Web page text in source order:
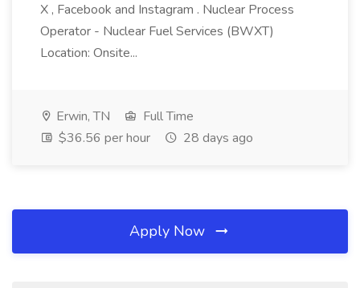
X , Facebook and Instagram . Nuclear Process
Operator - Nuclear Fuel Services (BWXT)
Location: Onsite...
Erwin, TN
Full Time
$36.56 per hour
28 days ago
Apply Now